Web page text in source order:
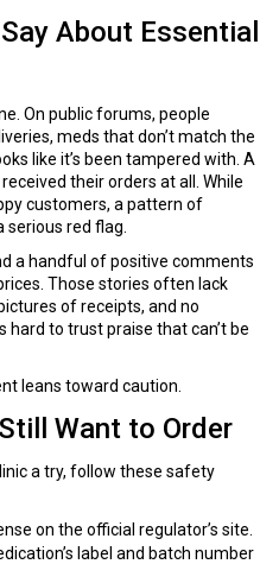
About Essential
On public forums, people
meds that don’t match the
like it’s been tampered with. A
their orders at all. While
customers, a pattern of
red flag.
a handful of positive comments
Those stories often lack
of receipts, and no
hard to trust praise that can’t be
leans toward caution.
Want to Order
a try, follow these safety
on the official regulator’s site.
label and batch number